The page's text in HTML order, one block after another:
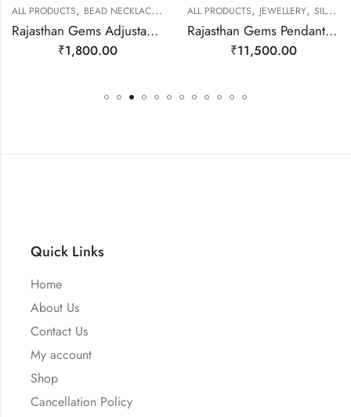
ALL PRODUCTS, BEAD NECKLACES JEWELLERY
Rajasthan Gems Adjustable Necklace Strand String Beaded Jewellery Women Firoza Turquoise Gem Stone Bead Gemstone Gift j793
₹1,800.00
ALL PRODUCTS, JEWELLERY, SILVER PENDANTS
Rajasthan Gems Pendant 925 Sterling Silver Firoza Turquoise and Coral Gem Stone Women Men Unisex Handmade j798
₹11,500.00
Quick Links
Home
About Us
Contact Us
My account
Shop
Cancellation Policy